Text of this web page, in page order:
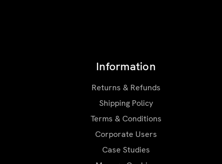
Information
Returns & Refunds
Shipping Policy
Terms & Conditions
Corporate Users
Case Studies